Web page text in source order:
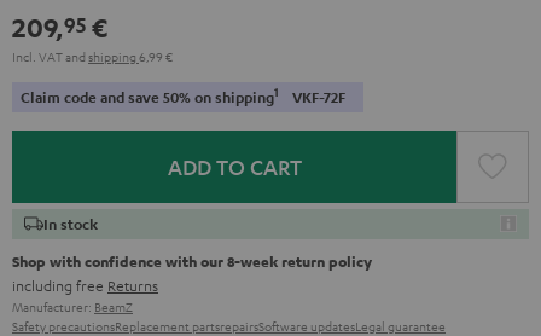
209,95 €
Incl. VATand shipping 6,99 €
Claim code and save 50% on shipping1 VKF-72F
ADD TO CART
In stock
Shop with confidence with our 8-week return policy
including free Returns
Manufacturer: BeamZ
Safety precautionsReplacement partsrepairsSoftware updatesLegal guarantee